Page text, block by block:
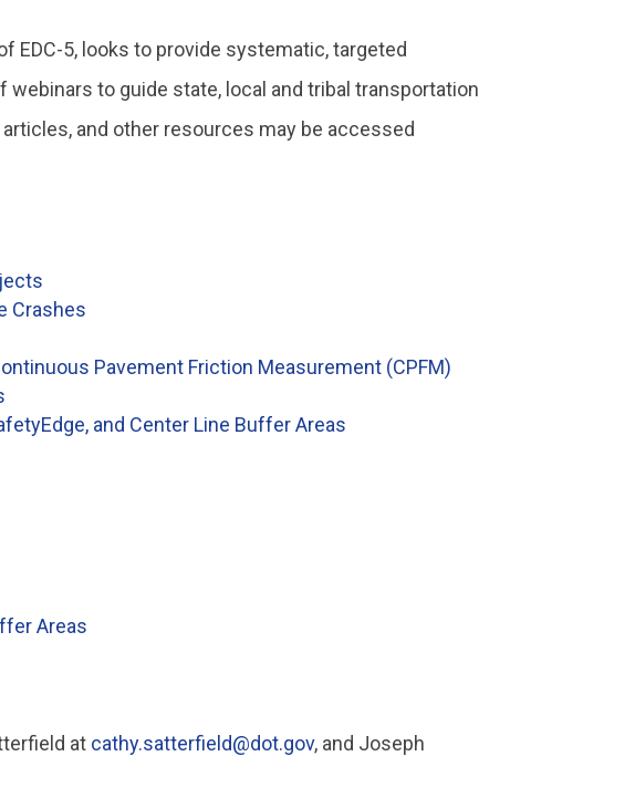
EDC-5, looks to provide systematic, targeted
to guide state, local and tribal transportation
and other resources may be accessed
Crashes
Pavement Friction Measurement (CPFM)
and Center Line Buffer Areas
Areas
at cathy.satterfield@dot.gov, and Joseph